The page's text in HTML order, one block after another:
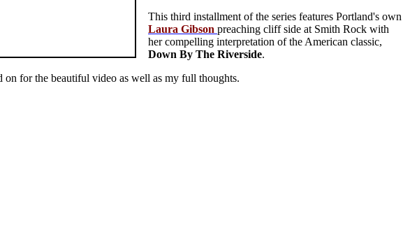
This third installment of the series features Portland's own
Laura Gibson preaching cliff side at Smith Rock with
her compelling interpretation of the American classic,
Down By The Riverside.
on for the beautiful video as well as my full thoughts.